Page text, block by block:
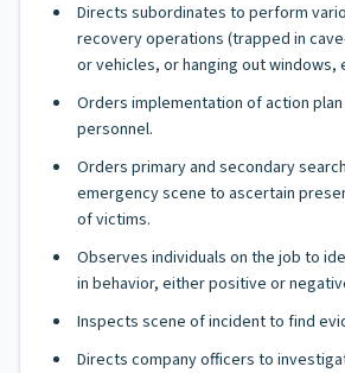
Directs subordinates to perform
recovery operations (trapped in
or vehicles, or hanging out windows,
Orders implementation of action
personnel.
Orders primary and secondary
emergency scene to ascertain
of victims.
Observes individuals on the job to
in behavior, either positive or
Inspects scene of incident to find
Directs company officers to